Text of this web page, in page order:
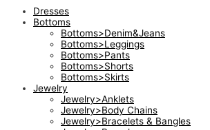
Dresses
Bottoms
Bottoms>Denim&Jeans
Bottoms>Leggings
Bottoms>Pants
Bottoms>Shorts
Bottoms>Skirts
Jewelry
Jewelry>Anklets
Jewelry>Body Chains
Jewelry>Bracelets & Bangles